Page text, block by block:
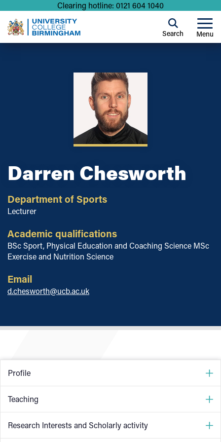
Clearing hotline: 0121 604 1040
Menu
Search
Darren Chesworth
Department of Sports
Lecturer
Academic qualifications
BSc Sport, Physical Education and Coaching Science MSc
Exercise and Nutrition Science
Email
d.chesworth@ucb.ac.uk
Profile
I completed my MSc in Exercise and Nutrition Science at
previously worked as a further education lecturer and as a
strength and conditioning coach in tennis, badminton and
Teaching
Anatomy for Strength and Conditioning
Research Interests and Scholarly activity